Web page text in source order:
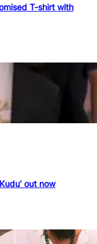
T-shirt with
out now